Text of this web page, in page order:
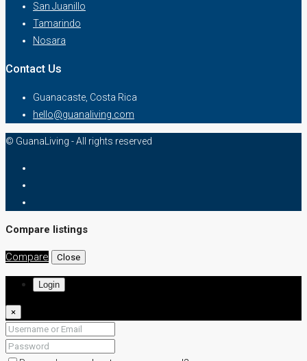
San Juanillo
Tamarindo
Nosara
Contact Us
Guanacaste, Costa Rica
hello@guanaliving.com
© GuanaLiving - All rights reserved
Compare listings
Compare Close
Login
×